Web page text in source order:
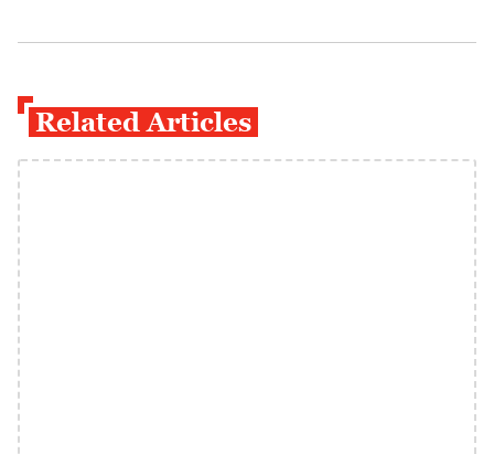
Related Articles